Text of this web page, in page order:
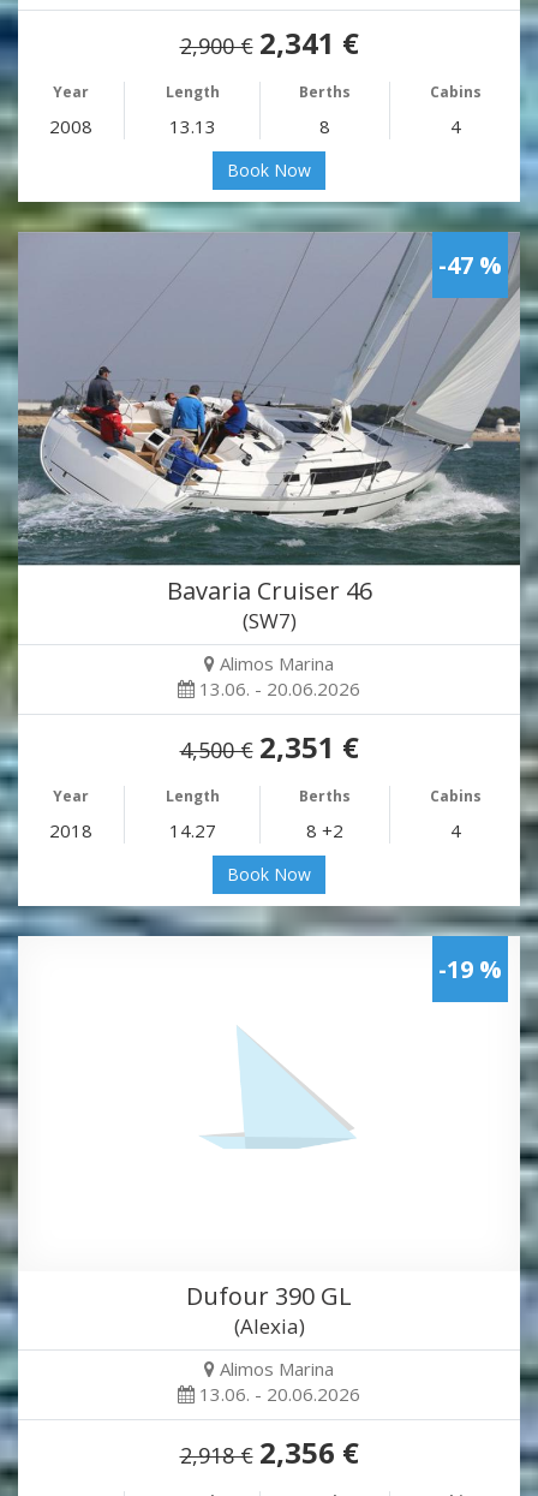
2,900 € 2,341 €
Year Length Berths Cabins
2008 13.13 8 4
Book Now
-47 %
Bavaria Cruiser 46
(SW7)
Alimos Marina
13.06. - 20.06.2026
4,500 € 2,351 €
Year Length Berths Cabins
2018 14.27 8 +2 4
Book Now
-19 %
Dufour 390 GL
(Alexia)
Alimos Marina
13.06. - 20.06.2026
2,918 € 2,356 €